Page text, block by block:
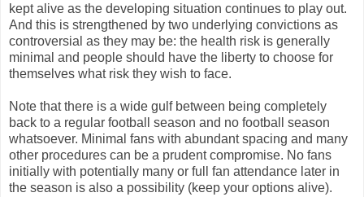
kept alive as the developing situation continues to play out.
And this is strengthened by two underlying convictions as
controversial as they may be: the health risk is generally
minimal and people should have the liberty to choose for
themselves what risk they wish to face.
Note that there is a wide gulf between being completely
back to a regular football season and no football season
whatsoever. Minimal fans with abundant spacing and many
other procedures can be a prudent compromise. No fans
initially with potentially many or full fan attendance later in
the season is also a possibility (keep your options alive).